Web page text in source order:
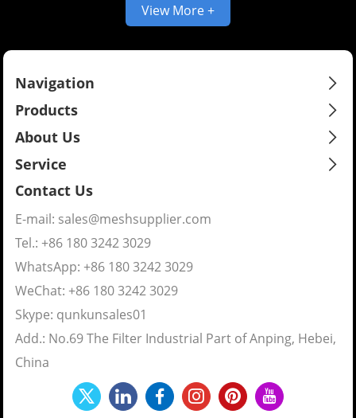
View More +
Navigation
Products
About Us
Service
Contact Us
E-mail: sales@meshsupplier.com
Tel.: +86 180 3242 3029
WhatsApp:+86 180 3242 3029
WeChat: +86 180 3242 3029
Skype: qunkunsales01
Add.: No.69 The Filter Industrial Part of Anping, Hebei,
China